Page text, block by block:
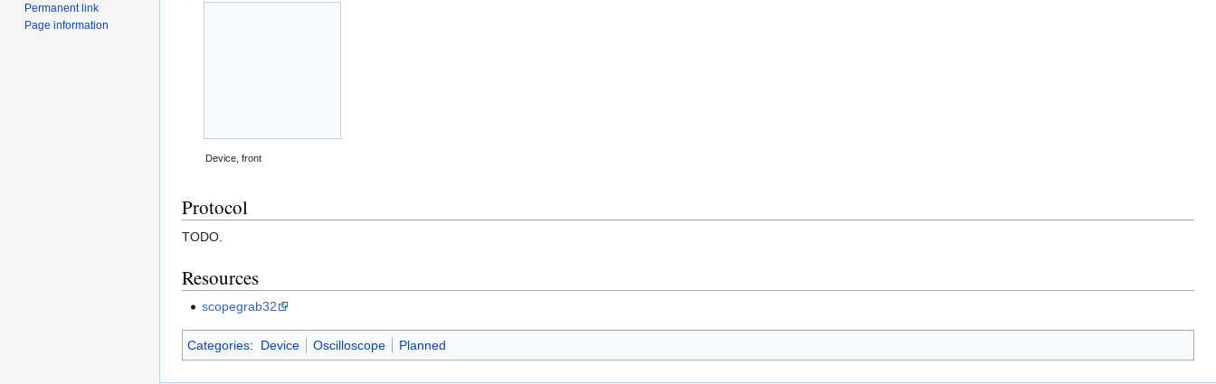
Device, front
Protocol
TODO.
Resources
scopegrab32
Categories: Device Oscilloscope Planned
Permanent link
Page information